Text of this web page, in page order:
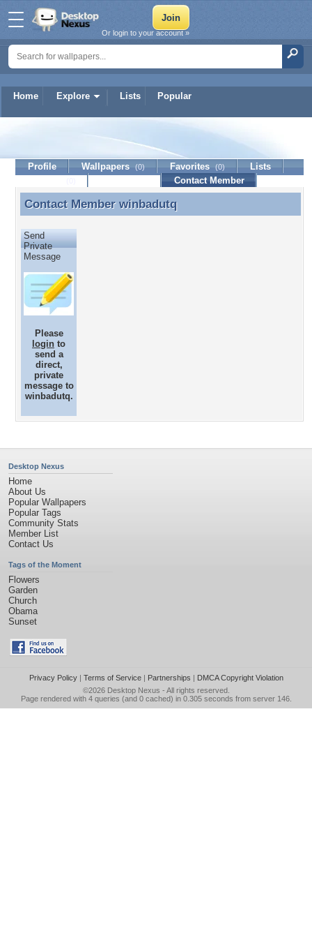
Home Explore Lists Popular
Or login to your account »
Profile Wallpapers (0) Favorites (0)
Lists
Contact Member
Contact Member winbadutq
Contact Member winbadutq
Send
Private
Message
Please
login to
send a
direct,
private
message to
winbadutq.
Desktop Nexus
Home
About Us
Popular Wallpapers
Popular Tags
Community Stats
Member List
Contact Us
Tags of the Moment
Flowers
Garden
Church
Obama
Sunset
Privacy Policy| Terms of Service| Partnerships | DMCA Copyright Violation
©2026 Desktop Nexus - All rights reserved.
Page rendered with 4 queries (and 0 cached) in 0.305 seconds from server 146.